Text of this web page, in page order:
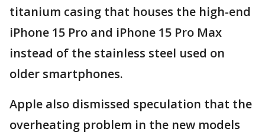
titanium casing that houses the high-end
iPhone 15 Pro and iPhone 15 Pro Max
instead of the stainless steel used on
older smartphones.
Apple also dismissed speculation that the
overheating problem in the new models